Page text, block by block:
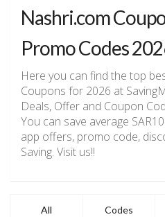
Nashri.com
Promo Codes
Here you can find the top
Coupons for 2026 at
Deals, Offer and Coupon
You can save average
app offers, promo code,
Saving. Visit us!!
All Codes